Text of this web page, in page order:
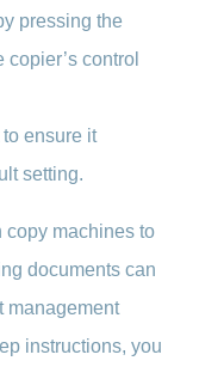
pressing the
control
ensure it
setting.
machines to
documents can
management
instructions, you